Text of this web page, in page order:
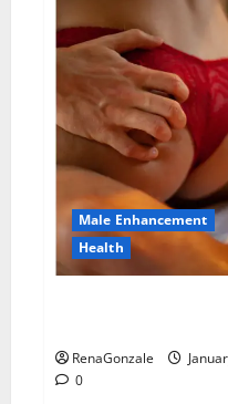
Male Enhancement
Health
RenaGonzale
0